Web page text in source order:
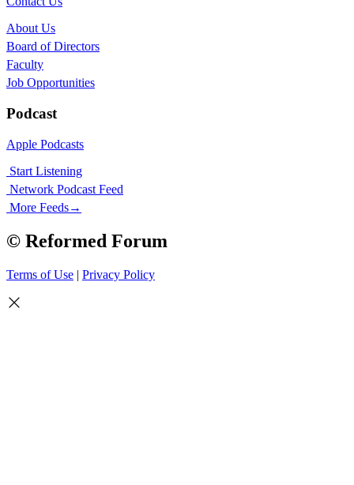
About Us
Board of Directors
Faculty
Job Opportunities
Podcast
Apple Podcasts
Start Listening
Network Podcast Feed
More Feeds→
© Reformed Forum
Terms of Use | Privacy Policy